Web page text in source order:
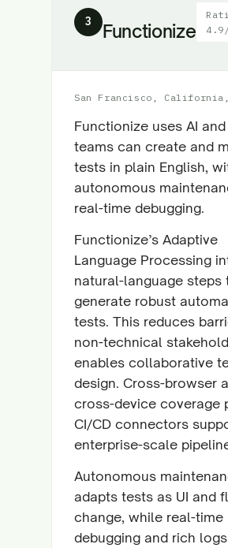
3 Functionize
San Francisco, California,
Functionize uses AI and
teams can create and
tests in plain English,
autonomous
real-time debugging.
Functionize’s Adaptive
Language Processing
natural-language steps
generate robust
tests. This reduces
non-technical
enables collaborative
design. Cross-browser
cross-device coverage
CI/CD connectors
enterprise-scale
Autonomous
adapts tests as UI and
change, while real-time
debugging and rich logs